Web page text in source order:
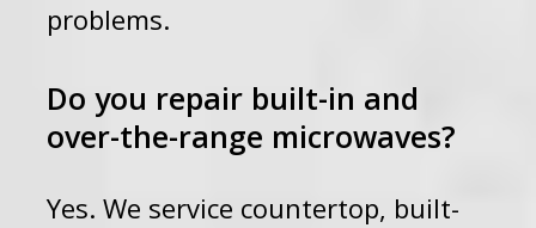
problems.
Do you repair built-in and
over-the-range microwaves?
Yes. We service countertop, built-